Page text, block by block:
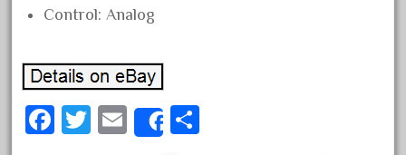
September 2018
August 2018
July 2018
Control: Analog
Fa T
E
Share